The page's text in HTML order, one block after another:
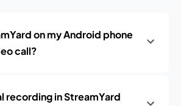
on my Android phone
call?
recording in StreamYard